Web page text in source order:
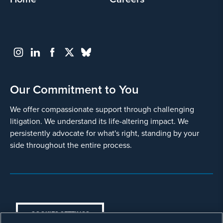
Deep Vein Thrombosis (DVT)
Intestinal obstruction
Severe or Permanent Stomach
Paralysis
Necrotizing Pancreatitis
Surgical Complications
Our Commitment to You
We offer compassionate support through challenging
litigation. We understand its life-altering impact. We
persistently advocate for what's right, standing by your
side throughout the entire process.
COOKIES SETTINGS